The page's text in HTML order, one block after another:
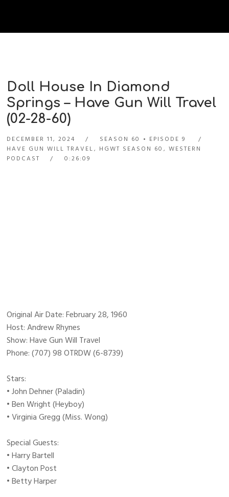
Doll House In Diamond
Springs – Have Gun Will Travel
(02-28-60)
DECEMBER 11, 2024 SEASON 60
EPISODE 9
HAVE GUN WILL TRAVEL, HGWT SEASON 60 ,WESTERN
PODCAST
0:26:09
Original Air Date: February 28, 1960
Host: Andrew Rhynes
Show: Have Gun Will Travel
Phone: (707) 98 OTRDW (6-8739)
Stars:
• John Dehner (Paladin)
• Ben Wright (Heyboy)
• Virginia Gregg (Miss. Wong)
Special Guests:
• Harry Bartell
• Clayton Post
• Betty Harper